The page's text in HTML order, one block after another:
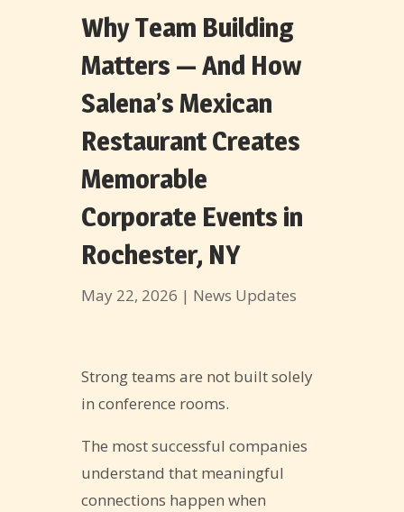
Why Team Building
Matters — And How
Salena’s Mexican
Restaurant Creates
Memorable
Corporate Events in
Rochester, NY
May 22, 2026 | News Updates
Strong teams are not built solely
in conference rooms.
The most successful companies
understand that meaningful
connections happen when